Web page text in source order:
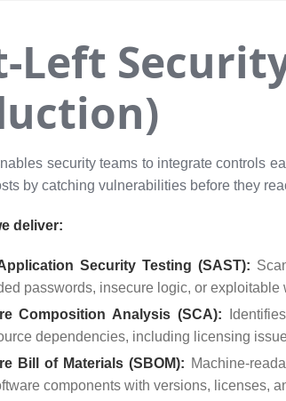
Left
security teams to integrate controls
by catching vulnerabilities before they
deliver:
Security Testing (SAST):
passwords, insecure logic, or exploitable
Composition Analysis (SCA):
dependencies, including licensing
Bill of Materials (SBOM): Machine-
components with versions, licenses,